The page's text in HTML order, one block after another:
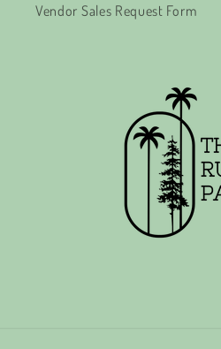
Vendor Sales Request Form